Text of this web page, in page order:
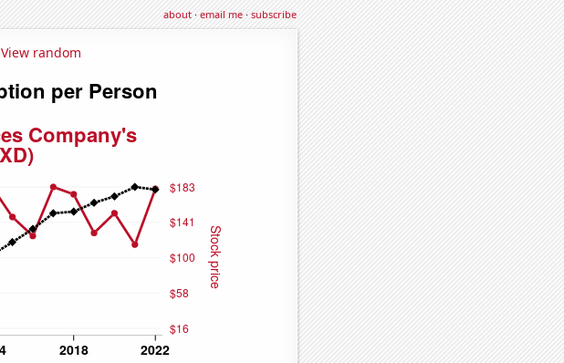
about·email me·subscribe
View random